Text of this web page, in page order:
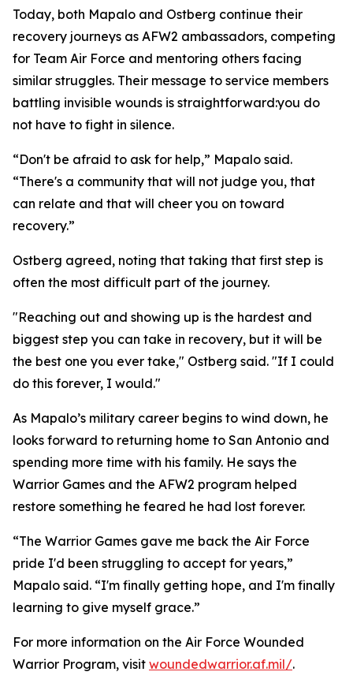
Today, both Mapalo and Ostberg continue their
recovery journeys as AFW2 ambassadors, competing
for Team Air Force and mentoring others facing
similar struggles. Their message to service members
battling invisible wounds is straightforward:you do
not have to fight in silence.
“Don't be afraid to ask for help,” Mapalo said.
“There's a community that will not judge you, that
can relate and that will cheer you on toward
recovery.”
Ostberg agreed, noting that taking that first step is
often the most difficult part of the journey.
"Reaching out and showing up is the hardest and
biggest step you can take in recovery, but it will be
the best one you ever take," Ostberg said. "If I could
do this forever, I would."
As Mapalo’s military career begins to wind down, he
looks forward to returning home to San Antonio and
spending more time with his family. He says the
Warrior Games and the AFW2 program helped
restore something he feared he had lost forever.
“The Warrior Games gave me back the Air Force
pride I'd been struggling to accept for years,”
Mapalo said. “I'm finally getting hope, and I'm finally
learning to give myself grace.”
For more information on the Air Force Wounded
Warrior Program, visit woundedwarrior.af.mil/.